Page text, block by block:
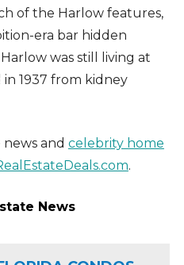
of the Harlow features,
era bar hidden
was still living at
1937 from kidney
and celebrity home
.
News